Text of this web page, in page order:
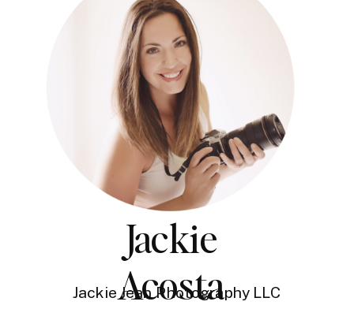
Jackie
Acosta
Jackie Jean Photography LLC